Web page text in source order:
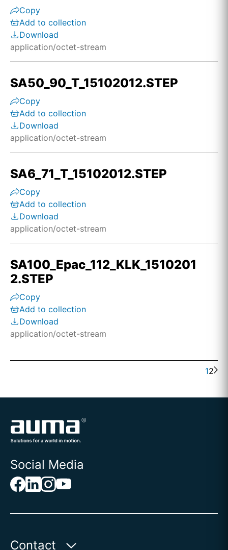
Copy
Add to collection
Download
application/octet-stream
SA50_90_T_15102012.STEP
Copy
Add to collection
Download
application/octet-stream
SA6_71_T_15102012.STEP
Copy
Add to collection
Download
application/octet-stream
SA100_Epac_112_KLK_1510201
2.STEP
Copy
Add to collection
Download
application/octet-stream
12
Social Media
Contact